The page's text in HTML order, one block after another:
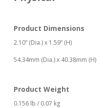
Product Dimensions
2.10” (Dia.) x 1.59” (H)
54.34mm (Dia.) x 40.38mm (H)
Product Weight
0.156 lb / 0.07 kg